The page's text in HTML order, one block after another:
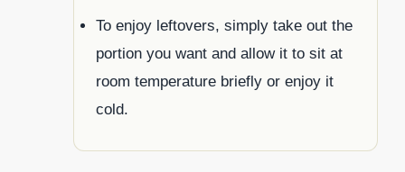
To enjoy leftovers, simply take out the
portion you want and allow it to sit at
room temperature briefly or enjoy it
cold.